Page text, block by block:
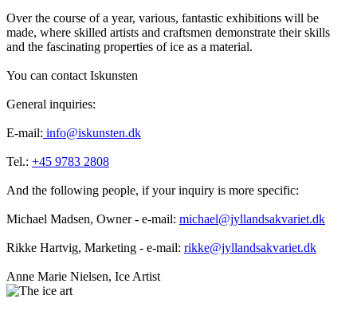
Over the course of a year, various, fantastic exhibitions will be
made, where skilled artists and craftsmen demonstrate their skills
and the fascinating properties of ice as a material.
You can contact Iskunsten
General inquiries:
E-mail: info@iskunsten.dk
Tel.: +45 9783 2808
And the following people, if your inquiry is more specific:
Michael Madsen, Owner - e-mail: michael@jyllandsakvariet.dk
Rikke Hartvig, Marketing - e-mail: rikke@jyllandsakvariet.dk
Anne Marie Nielsen, Ice Artist